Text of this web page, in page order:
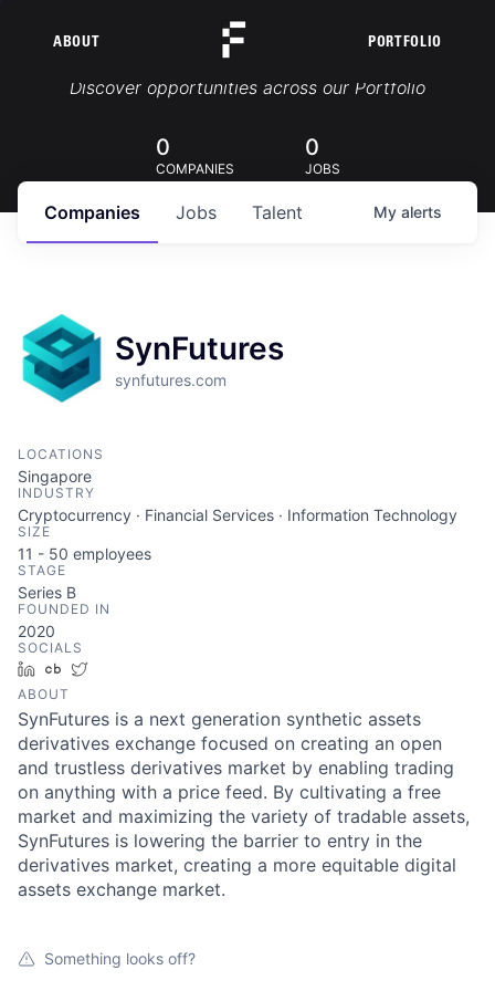
ABOUT PORTFOLIO
Portfolio Jobs
Discover opportunities across our Portfolio
0
COMPANIES
0
JOBS
Jobs
Companies Talent My alerts
SynFutures
synfutures.com
LOCATIONS
Singapore
INDUSTRY
Cryptocurrency · Financial Services · Information Technology
SIZE
11 - 50 employees
STAGE
Series B
FOUNDED IN
2020
SOCIALS
LinkedInCrunchbase
ABOUT
SynFutures is a next generation synthetic assets
derivatives exchange focused on creating an open
and trustless derivatives market by enabling trading
on anything with a price feed. By cultivating a free
market and maximizing the variety of tradable assets,
SynFutures is lowering the barrier to entry in the
derivatives market, creating a more equitable digital
assets exchange market.
Something looks off?